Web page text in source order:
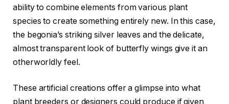
ability to combine elements from various plant
species to create something entirely new. In this case,
the begonia’s striking silver leaves and the delicate,
almost transparent look of butterfly wings give it an
otherworldly feel.
These artificial creations offer a glimpse into what
plant breeders or designers could produce if given